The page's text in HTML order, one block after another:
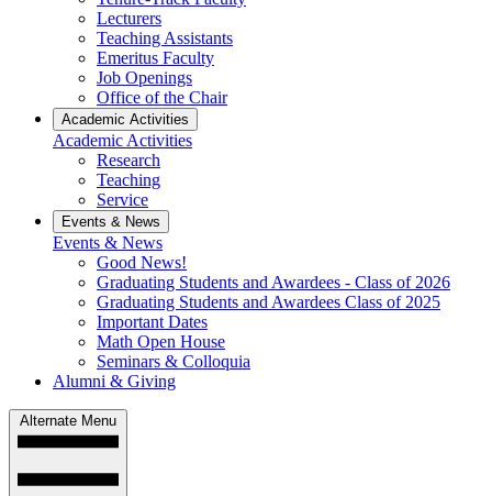
Lecturers
Teaching Assistants
Emeritus Faculty
Job Openings
Office of the Chair
Academic Activities
Academic Activities
Research
Teaching
Service
Events & News
Events & News
Good News!
Graduating Students and Awardees - Class of 2026
Graduating Students and Awardees Class of 2025
Important Dates
Math Open House
Seminars & Colloquia
Alumni & Giving
Alternate Menu